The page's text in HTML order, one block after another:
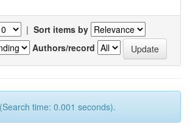
| Sort items by
Authors/record
time: 0.001 seconds).